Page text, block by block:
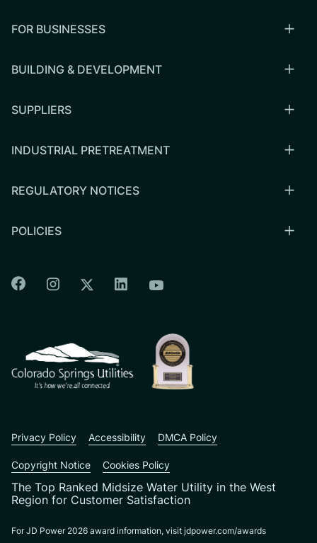
FOR BUSINESSES
BUILDING & DEVELOPMENT
SUPPLIERS
INDUSTRIAL PRETREATMENT
REGULATORY NOTICES
POLICIES
Colorado Springs Facebook
Colorado Springs Instagram
Colorado Springs Twitter
Colorado Springs Linkedin
Colorado Springs
The Top Ranked Midsize Water Utility in the West
Region for Customer Satisfaction
For JD Power 2026 award information, visit jdpower.com/awards
Privacy Policy Accessibility DMCA Policy
Copyright Notice Cookies Policy